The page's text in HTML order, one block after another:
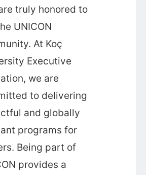
truly honored to
UNICON
At Koç
Executive
we are
to delivering
and globally
programs for
Being part of
provides a